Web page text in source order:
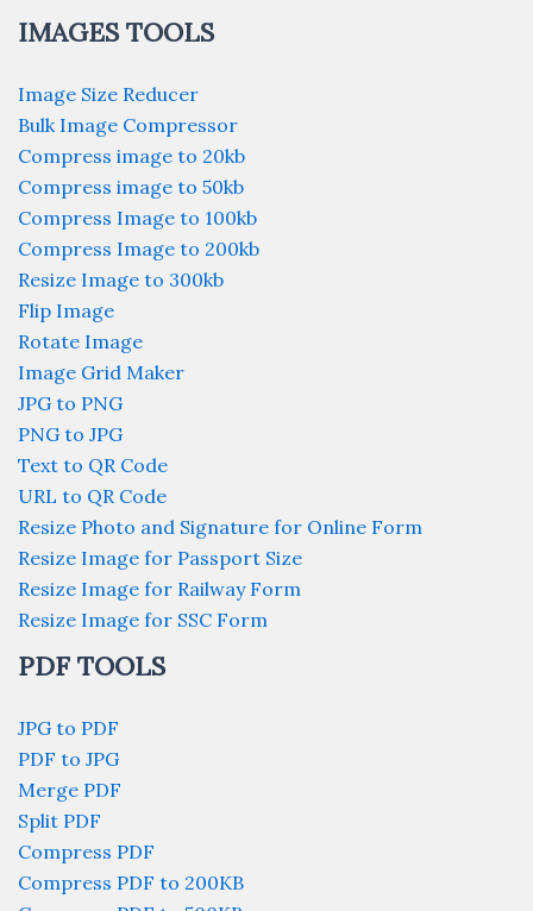
IMAGES TOOLS
Image Size Reducer
Bulk Image Compressor
Compress image to 20kb
Compress image to 50kb
Compress Image to 100kb
Compress Image to 200kb
Resize Image to 300kb
Flip Image
Rotate Image
Image Grid Maker
JPG to PNG
PNG to JPG
Text to QR Code
URL to QR Code
Resize Photo and Signature for Online Form
Resize Image for Passport Size
Resize Image for Railway Form
Resize Image for SSC Form
PDF TOOLS
JPG to PDF
PDF to JPG
Merge PDF
Split PDF
Compress PDF
Compress PDF to 200KB